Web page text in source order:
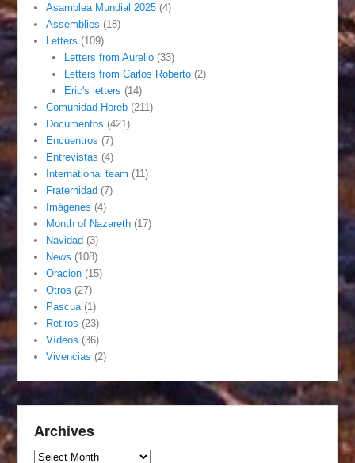
Asamblea Mundial 2025 (4)
Assemblies (18)
Letters (109)
Letters from Aurelio(33)
Letters from Carlos Roberto(2)
Eric's letters (14)
Comunidad Horeb (211)
Documentos (421)
Encuentros (7)
Entrevistas (4)
International team (11)
Fraternidad (7)
Imágenes (4)
Month of Nazareth (17)
Navidad (3)
News (108)
Oracion (15)
Otros (27)
Pascua (1)
Retiros (23)
Vídeos (36)
Vivencias (2)
Archives
Archives